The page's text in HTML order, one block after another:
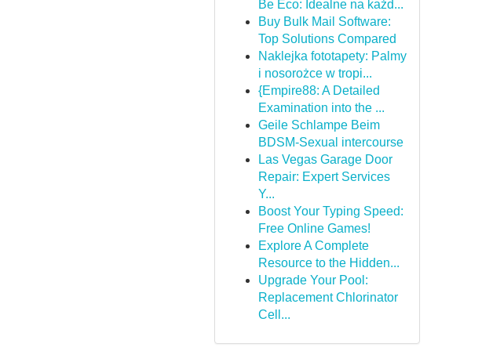
Be Eco: Idealne na każd...
Buy Bulk Mail Software:
Top Solutions Compared
Naklejka fototapety: Palmy
i nosorożce w tropi...
{Empire88: A Detailed
Examination into the ...
Geile Schlampe Beim
BDSM-Sexual intercourse
Las Vegas Garage Door
Repair: Expert Services
Y...
Boost Your Typing Speed:
Free Online Games!
Explore A Complete
Resource to the Hidden...
Upgrade Your Pool:
Replacement Chlorinator
Cell...